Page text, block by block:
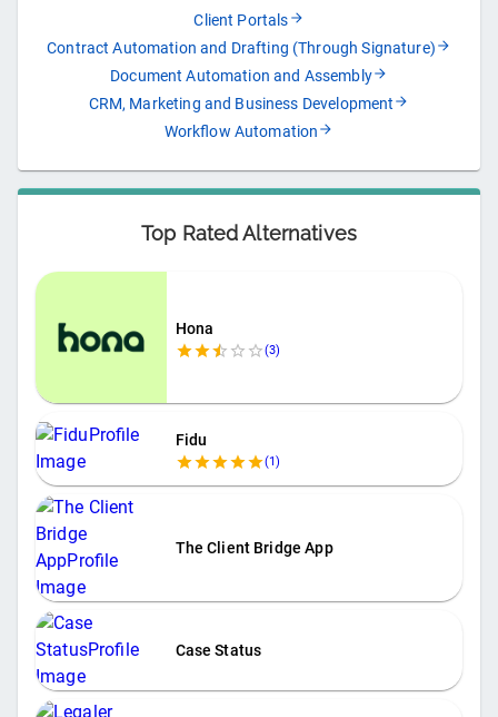
Client Portals
Contract Automation and Drafting (Through Signature)
Document Automation and Assembly
CRM, Marketing and Business Development
Workflow Automation
Top Rated Alternatives
Hona
(3)
Fidu
(1)
The Client Bridge App
Case Status